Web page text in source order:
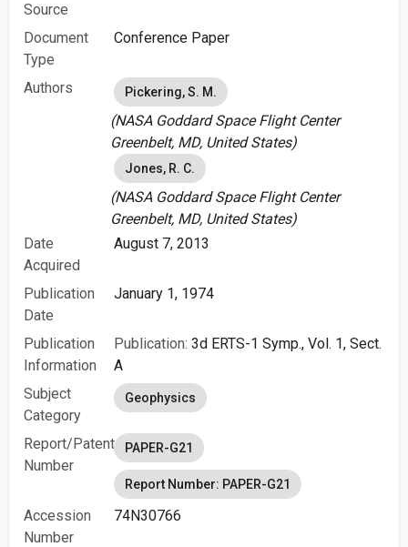
Source
Document
Type
Conference Paper
Authors Pickering, S. M.
(NASA Goddard Space Flight Center
Greenbelt, MD, United States)
Jones, R. C.
(NASA Goddard Space Flight Center
Greenbelt, MD, United States)
Date
Acquired
August 7, 2013
Publication
Date
January 1, 1974
Publication
Information
Publication: 3d ERTS-1 Symp., Vol. 1, Sect.
A
Subject
Category
Geophysics
Report/Patent
Number
PAPER-G21
Report Number: PAPER-G21
Accession
Number
74N30766